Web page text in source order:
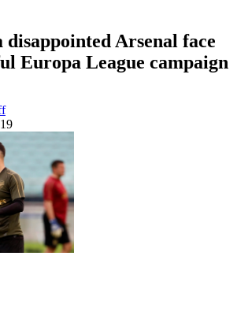
Arsenal face
Europa League campaign